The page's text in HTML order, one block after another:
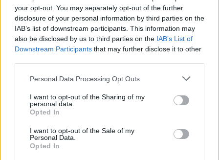
your opt-out. You may separately opt-out of the further
disclosure of your personal information by third parties on the
IAB’s list of downstream participants. This information may
also be disclosed by us to third parties on the IAB’s List of
Downstream Participants that may further disclose it to other
Personal Data Processing Opt Outs
I want to opt-out of the Sharing of my
personal data.
Opted In
I want to opt-out of the Sale of my
Personal Data.
Opted In
to the lawsuit, Manson slipped back into
abusive patterns.
Walters' mentality changed when actressEvan
descriptions of abuse. In the Autumn of 2020,
Wood, Bianco and a number of Manson's ex-
girlfriends reached out to Walters and they
began sharing their stories. “A lot of the